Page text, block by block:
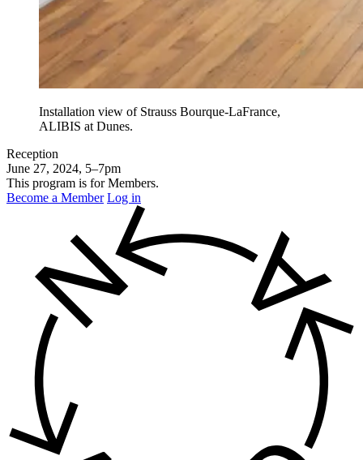
Installation view of Strauss Bourque-LaFrance,
ALIBIS at Dunes.
Reception
June 27, 2024, 5–7pm
This program is for Members.
Become a Member Log in